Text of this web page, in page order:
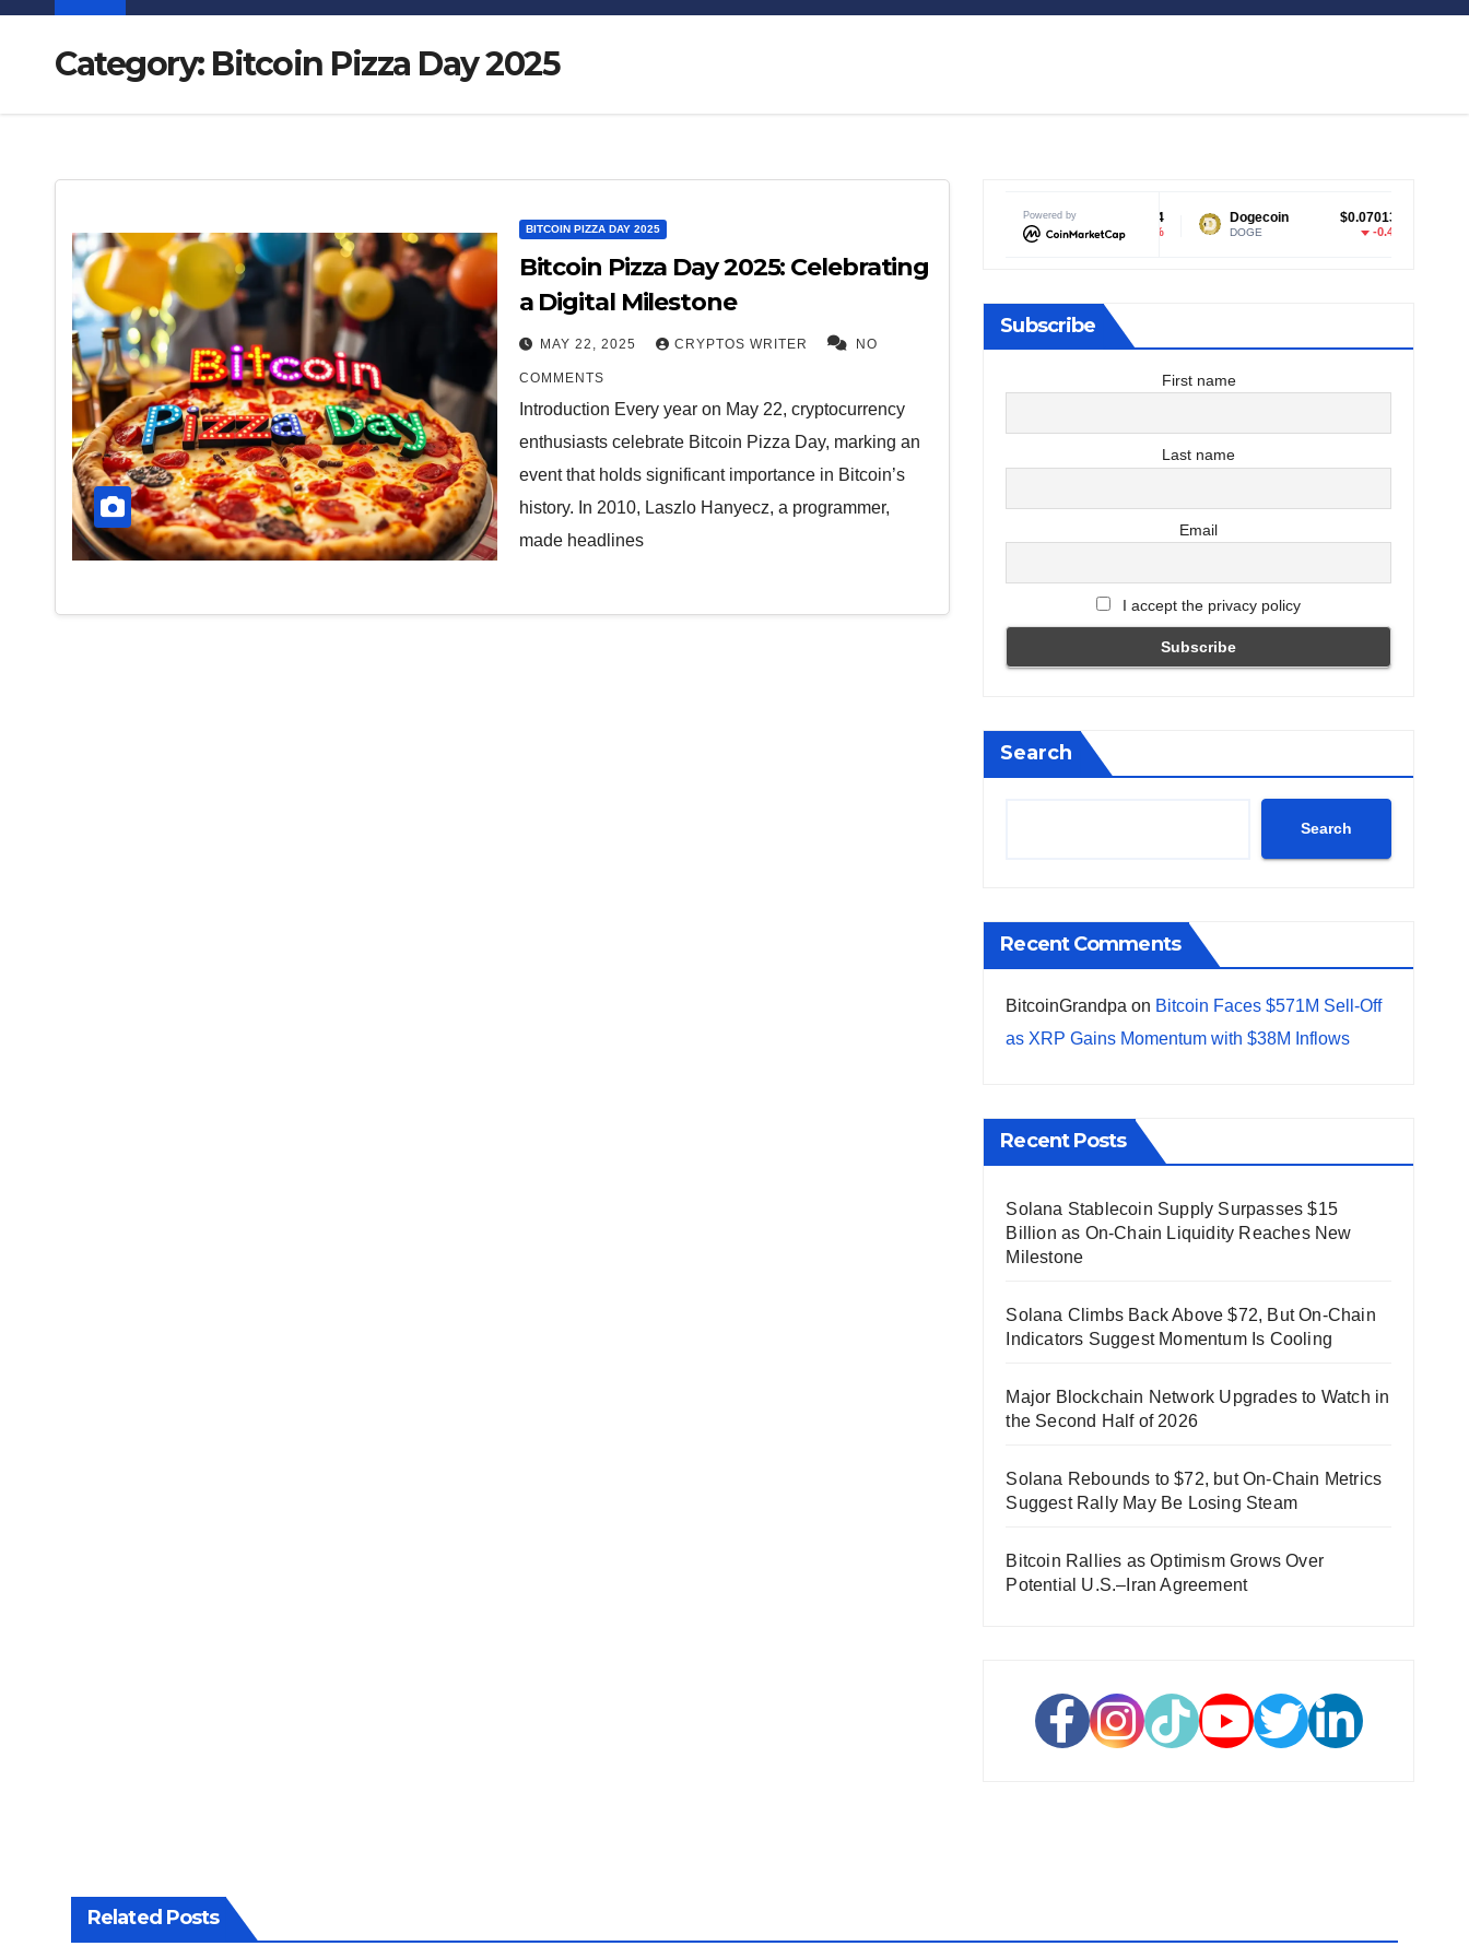
Category: Bitcoin Pizza Day 2025
BITCOIN PIZZA DAY 2025
Bitcoin Pizza Day 2025: Celebrating
a Digital Milestone
MAY 22, 2025 CRYPTOS WRITER NO
COMMENTS
Introduction Every year on May 22, cryptocurrency
enthusiasts celebrate Bitcoin Pizza Day, marking an
event that holds significant importance in Bitcoin’s
history. In 2010, Laszlo Hanyecz, a programmer,
made headlines
Powered by
$1.04
-0.28%
Dogecoin $0.070133
DOGE
Subscribe
First name
Last name
Email
I accept the privacy policy
Search
Search
Recent Comments
BitcoinGrandpa on Bitcoin Faces $571M Sell-Off
as XRP Gains Momentum with $38M Inflows
Recent Posts
Solana Stablecoin Supply Surpasses $15
Billion as On-Chain Liquidity Reaches New
Milestone
Solana Climbs Back Above $72, But On-Chain
Indicators Suggest Momentum Is Cooling
Major Blockchain Network Upgrades to Watch in
the Second Half of 2026
Solana Rebounds to $72, but On-Chain Metrics
Suggest Rally May Be Losing Steam
Bitcoin Rallies as Optimism Grows Over
Potential U.S.–Iran Agreement
Related Posts